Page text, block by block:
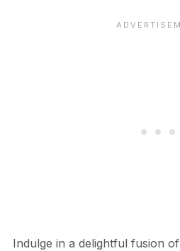
Indulge in a delightful fusion